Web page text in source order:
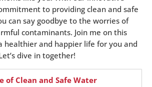
to providing clean and safe
can say goodbye to the worries of
contaminants. Join me on this
healthier and happier life for you and
dive in together!
of Clean and Safe Water